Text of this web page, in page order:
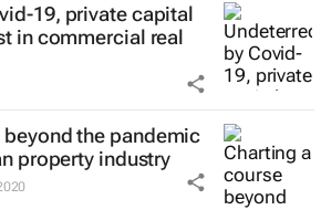
19, private capital
in commercial real
beyond the pandemic
property industry